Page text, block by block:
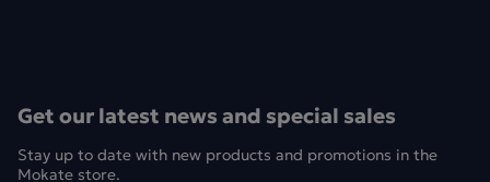
Get our latest news and special sales
Stay up to date with new products and promotions in the
Mokate store.